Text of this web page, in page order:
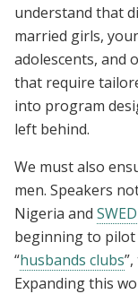
understand that
married girls,
adolescents, and
that require
into program
left behind.
We must also
men. Speakers
Nigeria and
beginning to pilot
“husbands clubs
Expanding this